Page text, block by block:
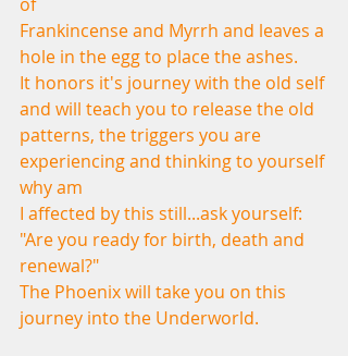
Frankincense and Myrrh and leaves a
hole in the egg to place the ashes.
It honors it's journey with the old self
and will teach you to release the old
patterns, the triggers you are
experiencing and thinking to yourself
why am
I affected by this still...ask yourself:
"Are you ready for birth, death and
renewal?"
The Phoenix will take you on this
journey into the Underworld.